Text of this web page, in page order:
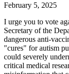
February 5, 2025
I urge you to vote
Secretary of the
dangerous anti-
"cures" for autism
could severely
critical medical